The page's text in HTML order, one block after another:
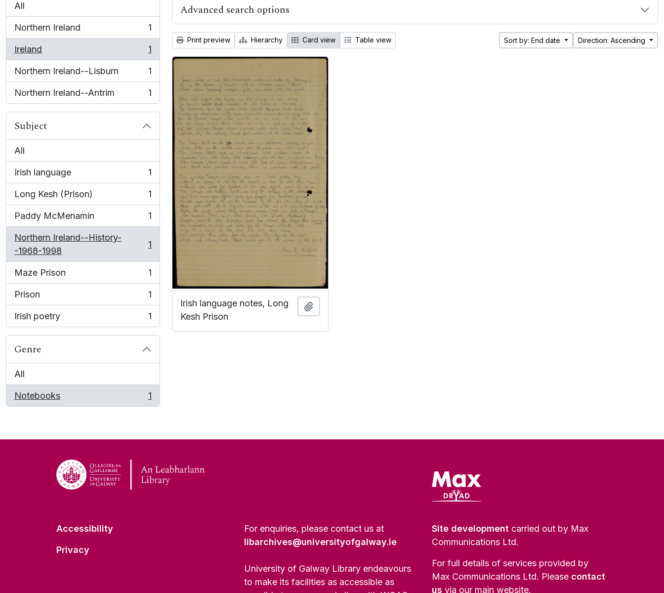
All
Northern Ireland
, 1 results
1
Ireland
, 1 results
1
Northern Ireland--Lisburn
, 1 results
1
Northern Ireland--Antrim
, 1 results
1
Subject
All
Irish language
, 1 results
1
Long Kesh (Prison)
, 1 results
1
Paddy McMenamin
, 1 results
1
Northern Ireland--History-
-1968-1998
, 1 results
1
Maze Prison
, 1 results
1
Prison
, 1 results
1
Irish poetry
, 1 results
1
Genre
All
Notebooks
, 1 results
1
Advanced search options
Print preview Hierarchy Card view Table view Sort by: End date Direction: Ascending
Irish language notes, Long
Kesh Prison
Accessibility
Privacy
For enquiries, please contact us at
libarchives@universityofgalway.ie
University of Galway Library endeavours
to make its facilities as accessible as
Site development carried out by Max
Communications Ltd.
For full details of services provided by
Max Communications Ltd. Please contact
us via our main website.